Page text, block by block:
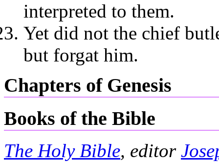
interpreted to them.
Yet did not the chief
but forgat him.
Chapters of Genesis
Books of the Bible
The Holy Bible, editor